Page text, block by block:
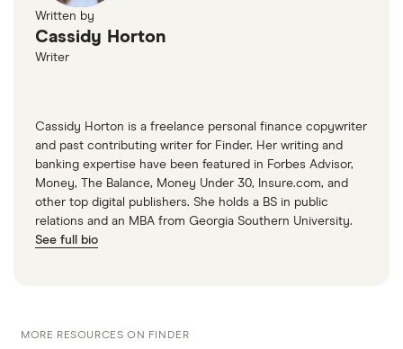
Written by
Cassidy Horton
Writer
Cassidy Horton is a freelance personal finance copywriter
and past contributing writer for Finder. Her writing and
banking expertise have been featured in Forbes Advisor,
Money, The Balance, Money Under 30, Insure.com, and
other top digital publishers. She holds a BS in public
relations and an MBA from Georgia Southern University.
See full bio
MORE RESOURCES ON FINDER